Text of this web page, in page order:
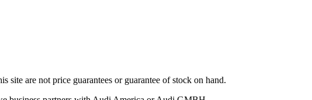
site are not price guarantees or guarantee of stock on hand.